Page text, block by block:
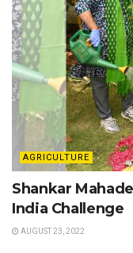
AGRICULTURE
Shankar
India Challenge
AUGUST 23, 2022